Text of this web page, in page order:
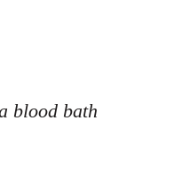
blood bath